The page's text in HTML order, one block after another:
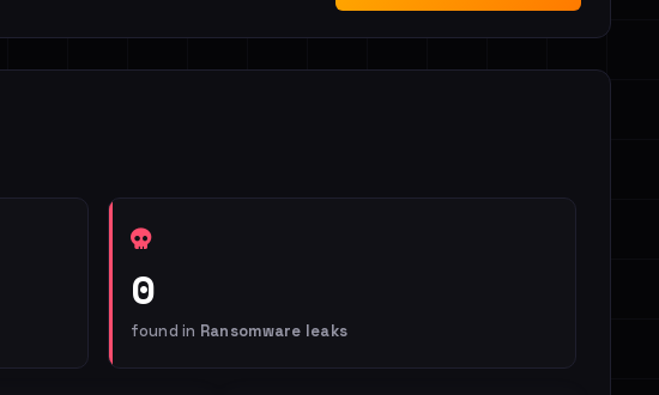
0
found in Ransomware leaks